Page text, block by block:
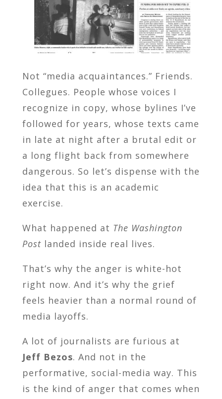
Not “media acquaintances.” Friends.
Collegues. People whose voices I
recognize in copy, whose bylines I’ve
followed for years, whose texts came
in late at night after a brutal edit or
a long flight back from somewhere
dangerous. So let’s dispense with the
idea that this is an academic
exercise.
What happened at The Washington
Postlanded inside real lives.
That’s why the anger is white-hot
right now. And it’s why the grief
feels heavier than a normal round of
media layoffs.
A lot of journalists are furious at
Jeff Bezos. And not in the
performative, social-media way. This
is the kind of anger that comes when